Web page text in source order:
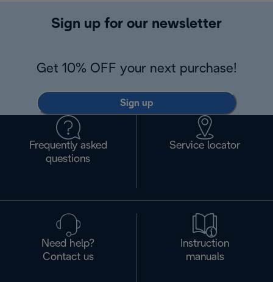
Sign up for our newsletter
Get 10% OFF your next purchase!
Sign up
Frequently asked
questions
Service locator
Need help?
Contact us
Instruction
manuals